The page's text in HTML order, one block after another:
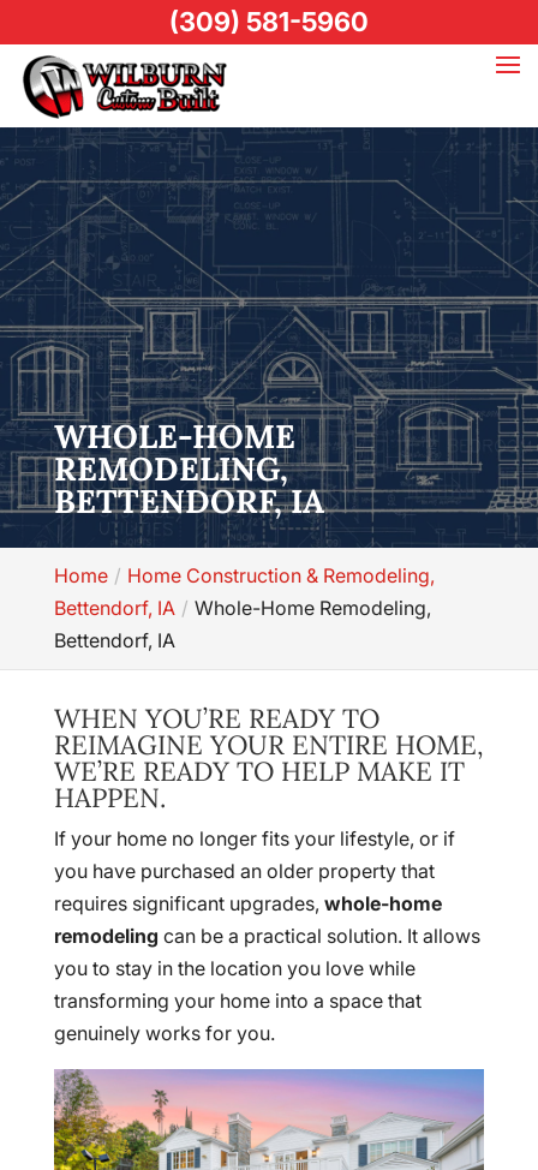
WHOLE-HOME
REMODELING,
BETTENDORF, IA
Home
Home Construction & Remodeling,
Bettendorf, IA
Whole-Home Remodeling,
Bettendorf, IA
WHEN YOU’RE READY TO
REIMAGINE YOUR ENTIRE HOME,
WE’RE READY TO HELP MAKE IT
HAPPEN.
If your home no longer fits your lifestyle, or if
you have purchased an older property that
requires significant upgrades, whole-home
remodeling can be a practical solution. It allows
you to stay in the location you love while
transforming your home into a space that
genuinely works for you.
(309) 581-5960